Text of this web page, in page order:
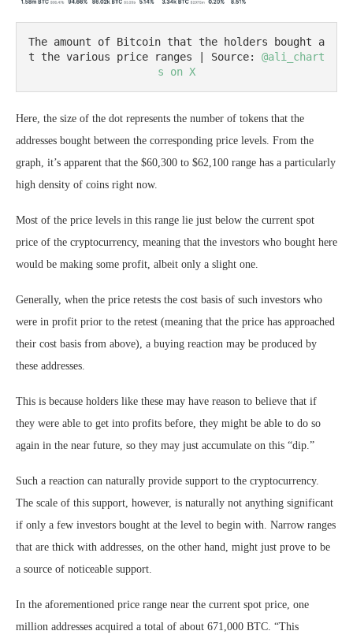
The amount of Bitcoin that the holders bought a
t the various price ranges | Source: @ali_chart
s on X
Here, the size of the dot represents the number of tokens that the
addresses bought between the corresponding price levels. From the
graph, it’s apparent that the $60,300 to $62,100 range has a particularly
high density of coins right now.
Most of the price levels in this range lie just below the current spot
price of the cryptocurrency, meaning that the investors who bought here
would be making some profit, albeit only a slight one.
Generally, when the price retests the cost basis of such investors who
were in profit prior to the retest (meaning that the price has approached
their cost basis from above), a buying reaction may be produced by
these addresses.
This is because holders like these may have reason to believe that if
they were able to get into profits before, they might be able to do so
again in the near future, so they may just accumulate on this “dip.”
Such a reaction can naturally provide support to the cryptocurrency.
The scale of this support, however, is naturally not anything significant
if only a few investors bought at the level to begin with. Narrow ranges
that are thick with addresses, on the other hand, might just prove to be
a source of noticeable support.
In the aforementioned price range near the current spot price, one
million addresses acquired a total of about 671,000 BTC. “This